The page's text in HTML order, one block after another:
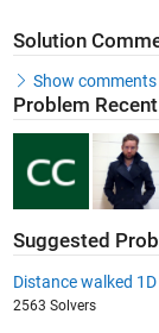
Solution
Show comments
Problem
Suggested
Distance walked 1D
2563 Solvers